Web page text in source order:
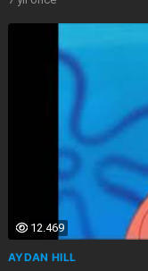
12.469
AYDAN HILL